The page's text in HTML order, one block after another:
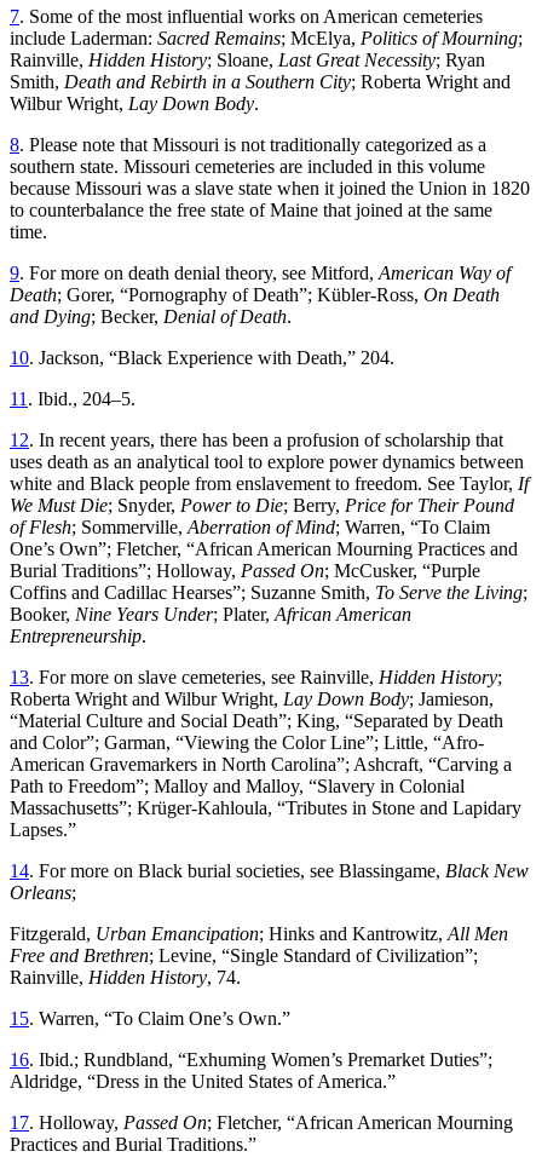
7. Some of the most influential works on American cemeteries
include Laderman: Sacred Remains; McElya, Politics of Mourning;
Rainville, Hidden History; Sloane, Last Great Necessity; Ryan
Smith, Death and Rebirth in a Southern City; Roberta Wright and
Wilbur Wright, Lay Down Body.
8. Please note that Missouri is not traditionally categorized as a
southern state. Missouri cemeteries are included in this volume
because Missouri was a slave state when it joined the Union in 1820
to counterbalance the free state of Maine that joined at the same
time.
9. For more on death denial theory, see Mitford, American Way of
Death; Gorer, “Pornography of Death”; Kübler-Ross, On Death
and Dying; Becker, Denial of Death.
10. Jackson, “Black Experience with Death,” 204.
11 . Ibid., 204–5.
12. In recent years, there has been a profusion of scholarship that
uses death as an analytical tool to explore power dynamics between
white and Black people from enslavement to freedom. See Taylor, If
We Must Die; Snyder, Power to Die; Berry, Price for Their Pound
of Flesh; Sommerville, Aberration of Mind; Warren, “To Claim
One’s Own”; Fletcher, “African American Mourning Practices and
Burial Traditions”; Holloway, Passed On; McCusker, “Purple
Coffins and Cadillac Hearses”; Suzanne Smith, To Serve the Living;
Booker, Nine Years Under; Plater, African American
Entrepreneurship.
13. For more on slave cemeteries, see Rainville, Hidden History;
Roberta Wright and Wilbur Wright, Lay Down Body; Jamieson,
“Material Culture and Social Death”; King, “Separated by Death
and Color”; Garman, “Viewing the Color Line”; Little, “Afro-
American Gravemarkers in North Carolina”; Ashcraft, “Carving a
Path to Freedom”; Malloy and Malloy, “Slavery in Colonial
Massachusetts”; Krüger-Kahloula, “Tributes in Stone and Lapidary
Lapses.”
14. For more on Black burial societies, see Blassingame, Black New
Orleans;
Fitzgerald, Urban Emancipation; Hinks and Kantrowitz, All Men
Free and Brethren; Levine, “Single Standard of Civilization”;
Rainville, Hidden History, 74.
15. Warren, “To Claim One’s Own.”
16. Ibid.; Rundbland, “Exhuming Women’s Premarket Duties”;
Aldridge, “Dress in the United States of America.”
17. Holloway, Passed On; Fletcher, “African American Mourning
Practices and Burial Traditions.”